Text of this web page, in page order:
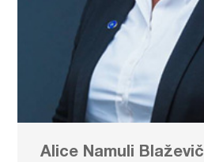
Alice Namuli Blaževič